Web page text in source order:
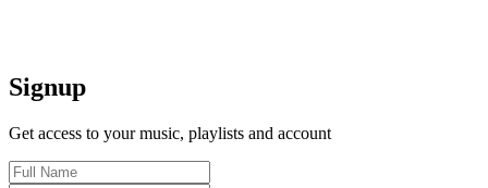
Signup
Get access to your music, playlists and account